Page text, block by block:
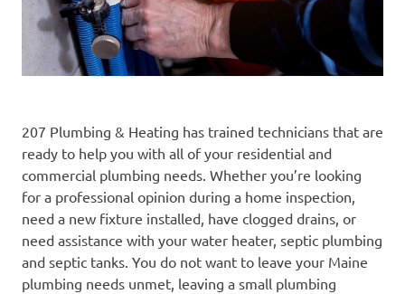
207 Plumbing & Heating has trained technicians that are
ready to help you with all of your residential and
commercial plumbing needs. Whether you’re looking
for a professional opinion during a home inspection,
need a new fixture installed, have clogged drains, or
need assistance with your water heater, septic plumbing
and septic tanks. You do not want to leave your Maine
plumbing needs unmet, leaving a small plumbing